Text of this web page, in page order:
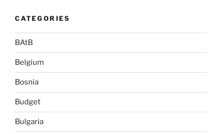
CATEGORIES
BAtB
Belgium
Bosnia
Budget
Bulgaria